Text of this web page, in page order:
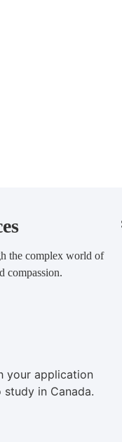
the complex world of
compassion.
your application
in Canada.